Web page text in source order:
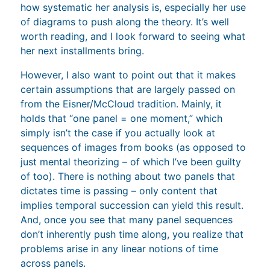
how systematic her analysis is, especially her use
of diagrams to push along the theory. It’s well
worth reading, and I look forward to seeing what
her next installments bring.
However, I also want to point out that it makes
certain assumptions that are largely passed on
from the Eisner/McCloud tradition. Mainly, it
holds that “one panel = one moment,” which
simply isn’t the case if you actually look at
sequences of images from books (as opposed to
just mental theorizing – of which I’ve been guilty
of too). There is nothing about two panels that
dictates time is passing – only content that
implies temporal succession can yield this result.
And, once you see that many panel sequences
don’t inherently push time along, you realize that
problems arise in any linear notions of time
across panels.